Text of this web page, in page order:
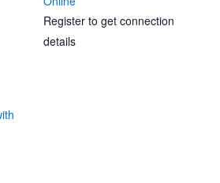
Register to get connection
details